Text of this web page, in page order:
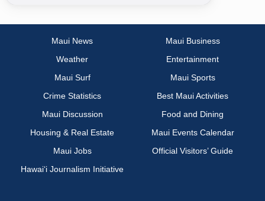
Maui News
Maui Business
Weather
Entertainment
Maui Surf
Maui Sports
Crime Statistics
Best Maui Activities
Maui Discussion
Food and Dining
Housing & Real Estate
Maui Events Calendar
Maui Jobs
Official Visitors’ Guide
Hawai‘i Journalism Initiative